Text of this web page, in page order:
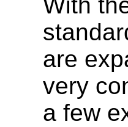
With
are
very
a few